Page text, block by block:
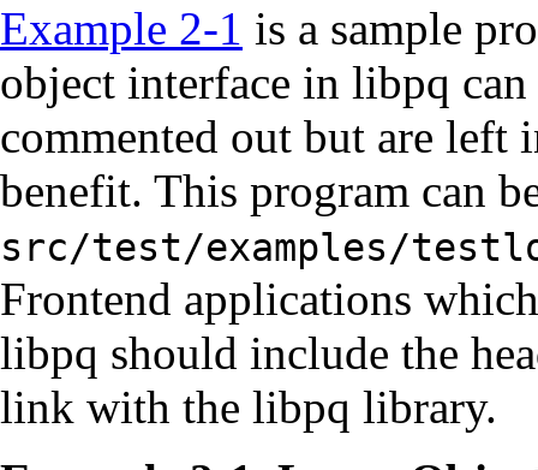
Example 2-1 is a sample
object interface in libpq
commented out but are left
benefit. This program can
src/test/examples/
Frontend applications
libpq should include the
link with the libpq library.